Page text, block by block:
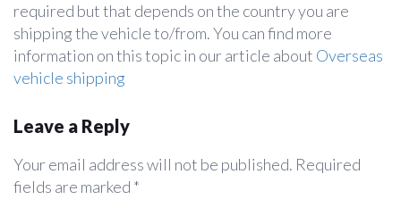
required but that depends on the country you are
shipping the vehicle to/from. You can find more
information on this topic in our article about Overseas
vehicle shipping
Leave a Reply
Your email address will not be published. Required
fields are marked *